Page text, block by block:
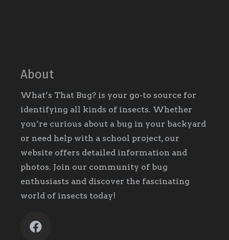
About
What’s That Bug? is your go-to source for
identifying all kinds of insects. Whether
you’re curious about a bug in your backyard
or need help with a school project, our
website offers detailed information and
photos. Join our community of bug
enthusiasts and discover the fascinating
world of insects today!